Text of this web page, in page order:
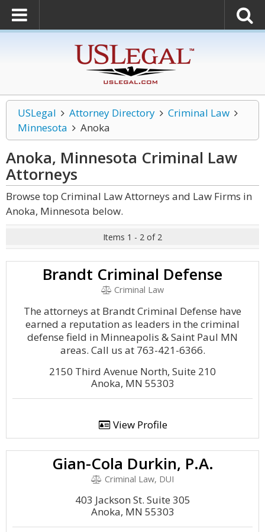
USLegal Attorney Directory
Criminal Law
Minnesota
Anoka
Anoka, Minnesota Criminal Law
Attorneys
Browse top Criminal Law Attorneys and Law Firms in
Anoka, Minnesota below.
Items 1 - 2 of 2
Brandt Criminal Defense
Criminal Law
The attorneys at Brandt Criminal Defense have
earned a reputation as leaders in the criminal
defense field in Minneapolis & Saint Paul MN
areas. Call us at 763-421-6366.
2150 Third Avenue North, Suite 210
Anoka, MN 55303
View Profile
Gian-Cola Durkin, P.A.
Criminal Law, DUI
403 Jackson St. Suite 305
Anoka, MN 55303